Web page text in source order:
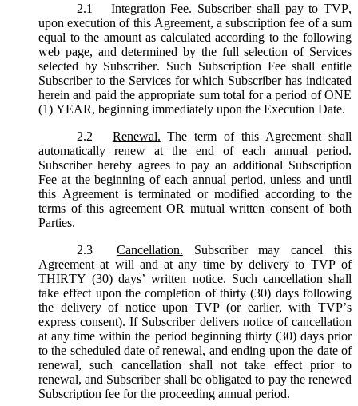
2.1
Integration Fee. Subscriber shall pay to TVP,
upon execution of this Agreement, a subscription fee of a sum
equal to the amount as calculated according to the following
web page, and determined by the full selection of Services
selected by Subscriber. Such Subscription Fee shall entitle
Subscriber to the Services for which Subscriber has indicated
herein and paid the appropriate sum total for a period of ONE
(1) YEAR, beginning immediately upon the Execution Date.
2.2
Renewal. The term of this Agreement shall
automatically renew at the end of each annual period.
Subscriber hereby agrees to pay an additional Subscription
Fee at the beginning of each annual period, unless and until
this Agreement is terminated or modified according to the
terms of this agreement OR mutual written consent of both
Parties.
2.3
Cancellation. Subscriber may cancel this
Agreement at will and at any time by delivery to TVP of
THIRTY (30) days’ written notice. Such cancellation shall
take effect upon the completion of thirty (30) days following
the delivery of notice upon TVP (or earlier, with TVP’s
express consent). If Subscriber delivers notice of cancellation
at any time within the period beginning thirty (30) days prior
to the scheduled date of renewal, and ending upon the date of
renewal, such cancellation shall not take effect prior to
renewal, and Subscriber shall be obligated to pay the renewed
Subscription fee for the proceeding annual period.